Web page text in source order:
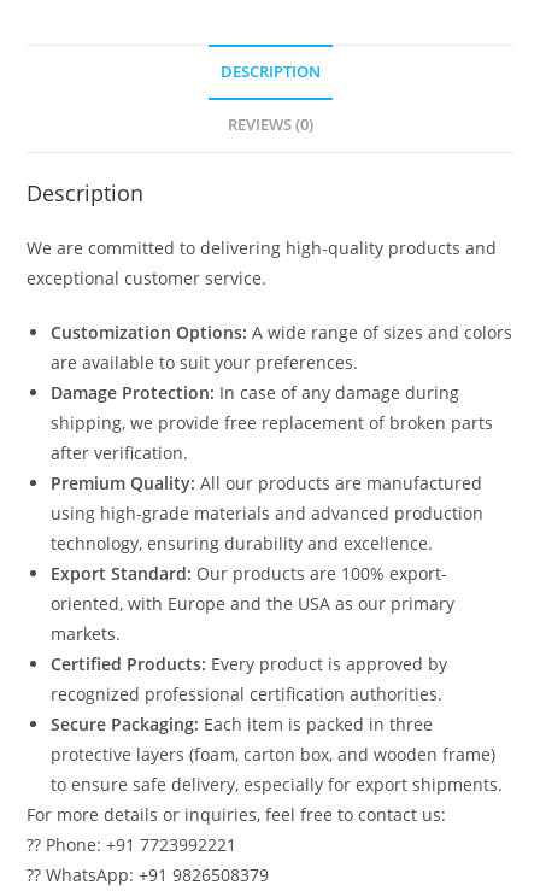
DESCRIPTION
REVIEWS (0)
Description
We are committed to delivering high-quality products and
exceptional customer service.
Customization Options: A wide range of sizes and colors
are available to suit your preferences.
Damage Protection: In case of any damage during
shipping, we provide free replacement of broken parts
after verification.
Premium Quality: All our products are manufactured
using high-grade materials and advanced production
technology, ensuring durability and excellence.
Export Standard: Our products are 100% export-
oriented, with Europe and the USA as our primary
markets.
Certified Products: Every product is approved by
recognized professional certification authorities.
Secure Packaging: Each item is packed in three
protective layers (foam, carton box, and wooden frame)
to ensure safe delivery, especially for export shipments.
For more details or inquiries, feel free to contact us:
?? Phone: +91 7723992221
?? WhatsApp: +91 9826508379